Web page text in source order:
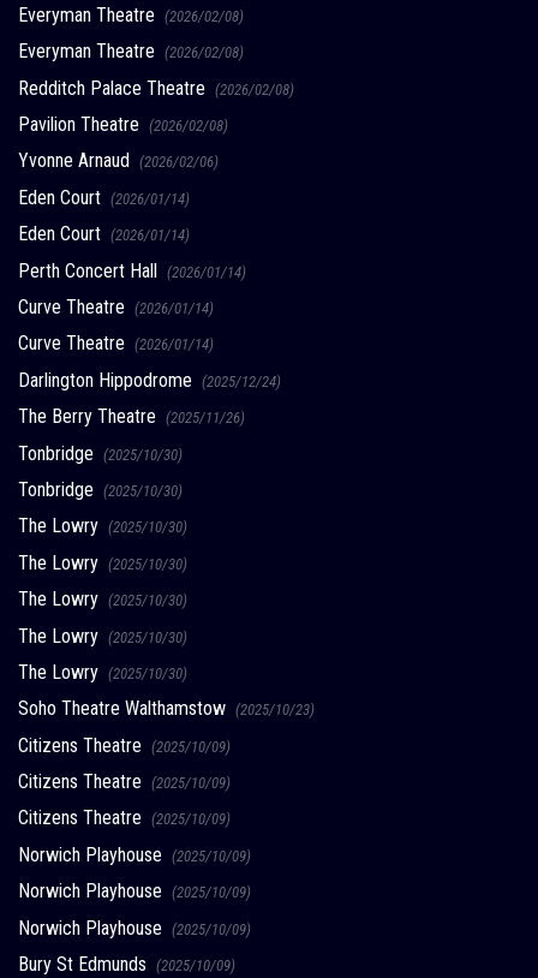
Everyman Theatre (2026/02/08)
Everyman Theatre (2026/02/08)
Redditch Palace Theatre (2026/02/08)
Pavilion Theatre (2026/02/08)
Yvonne Arnaud (2026/02/06)
Eden Court (2026/01/14)
Eden Court (2026/01/14)
Perth Concert Hall (2026/01/14)
Curve Theatre (2026/01/14)
Curve Theatre (2026/01/14)
Darlington Hippodrome (2025/12/24)
The Berry Theatre (2025/11/26)
Tonbridge (2025/10/30)
Tonbridge (2025/10/30)
The Lowry (2025/10/30)
The Lowry (2025/10/30)
The Lowry (2025/10/30)
The Lowry (2025/10/30)
The Lowry (2025/10/30)
Soho Theatre Walthamstow (2025/10/23)
Citizens Theatre (2025/10/09)
Citizens Theatre (2025/10/09)
Citizens Theatre (2025/10/09)
Norwich Playhouse (2025/10/09)
Norwich Playhouse (2025/10/09)
Norwich Playhouse (2025/10/09)
Bury St Edmunds (2025/10/09)